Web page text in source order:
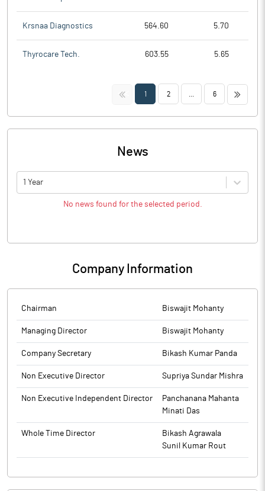
Krsnaa Diagnostics 564.60 5.70
Thyrocare Tech. 603.55 5.65
<< 1 2 6 >>
News
1 Year
No news found for the selected period.
Company Information
Chairman Biswajit Mohanty
Managing Director Biswajit Mohanty
Company Secretary Bikash Kumar Panda
Non Executive Director Supriya Sundar Mishra
Non Executive Independent Director
Panchanana Mahanta
Minati Das
Whole Time Director
Bikash Agrawala
Sunil Kumar Rout